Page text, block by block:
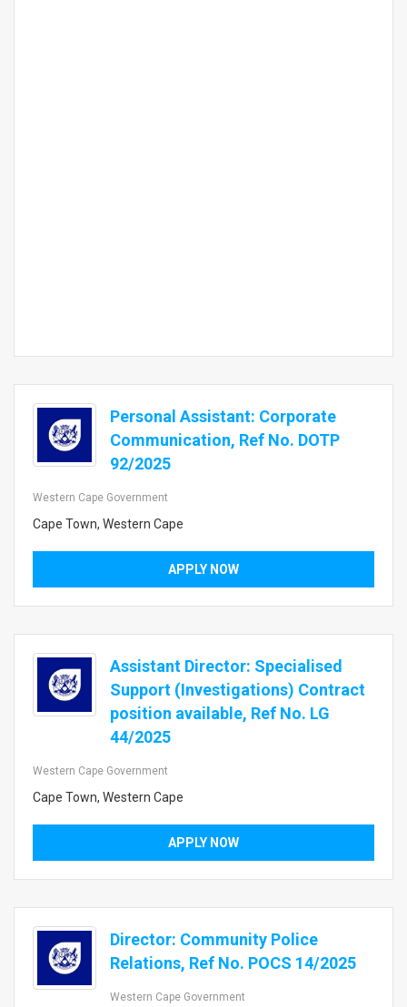
Personal Assistant: Corporate
Communication, Ref No. DOTP
92/2025
Western Cape Government
Cape Town, Western Cape
APPLY NOW
Assistant Director: Specialised
Support (Investigations) Contract
position available, Ref No. LG
44/2025
Western Cape Government
Cape Town, Western Cape
APPLY NOW
Director: Community Police
Relations, Ref No. POCS 14/2025
Western Cape Government